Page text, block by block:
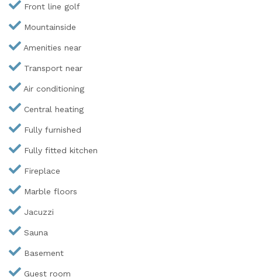
Front line golf
Mountainside
Amenities near
Transport near
Air conditioning
Central heating
Fully furnished
Fully fitted kitchen
Fireplace
Marble floors
Jacuzzi
Sauna
Basement
Guest room